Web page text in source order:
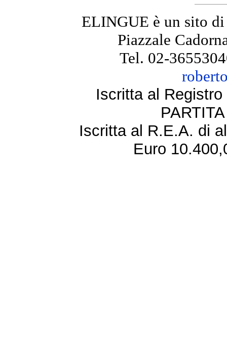
ELINGUE è un sito
Piazzale
Tel. 02-
Iscritta al
Iscritta al R.E.A. di
Euro